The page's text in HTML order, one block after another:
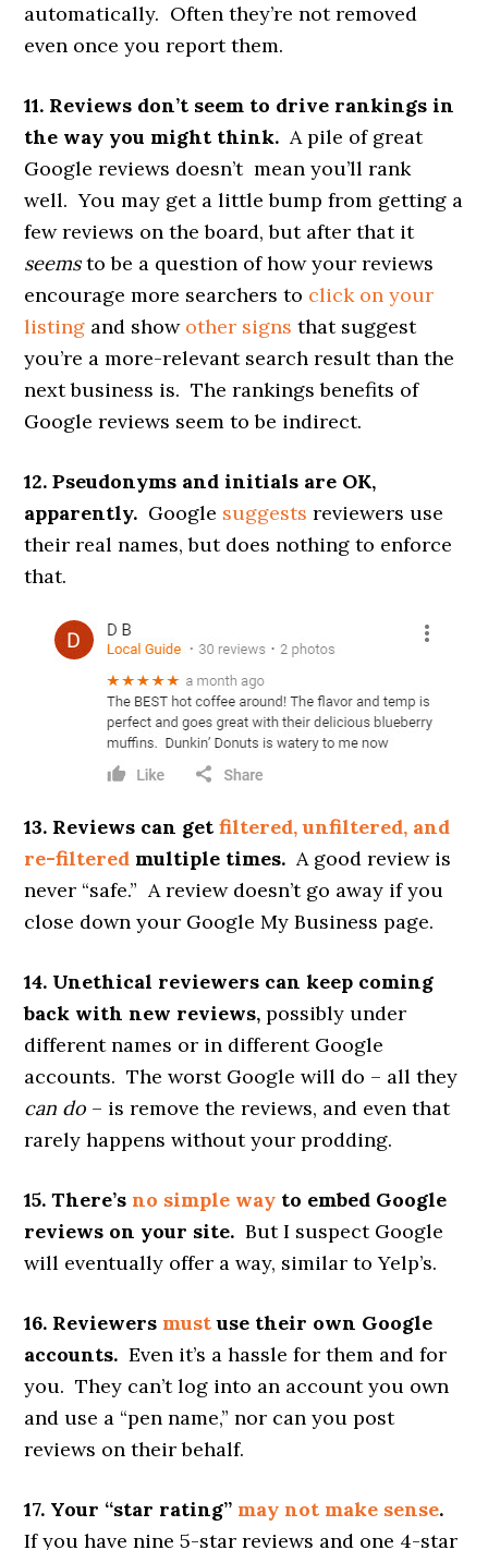
automatically. Often they’re not removed
even once you report them.
11. Reviews don’t seem to drive rankings in
the way you might think.A pile of great
Google reviews doesn’t mean you’ll rank
well. You may get a little bump from getting a
few reviews on the board, but after that it
seemsto be a question of how your reviews
encourage more searchers to click on your
listing and show other signs that suggest
you’re a more-relevant search result than the
next business is. The rankings benefits of
Google reviews seem to be indirect.
12. Pseudonyms and initials are OK,
apparently. Google suggests reviewers use
their real names, but does nothing to enforce
that.
13. Reviews can getfiltered, unfiltered, and
re-filtered multiple times. A good review is
never “safe.” A review doesn’t go away if you
close down your Google My Business page.
14. Unethical reviewers can keep coming
back with new reviews,possibly under
different names or in different Google
accounts. The worst Google will do – all they
can do – is remove the reviews, and even that
rarely happens without your prodding.
15. There’sno simple way to embed Google
reviews on your site. But I suspect Google
will eventually offer a way, similar to Yelp’s.
16. Reviewers mustuse their own Google
accounts.Even it’s a hassle for them and for
you. They can’t log into an account you own
and use a “pen name,” nor can you post
reviews on their behalf.
17. Your “star rating” may not make sense.
If you have nine 5-star reviews and one 4-star